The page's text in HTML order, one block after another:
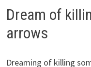
Dream of
arrows
Dreaming of killing